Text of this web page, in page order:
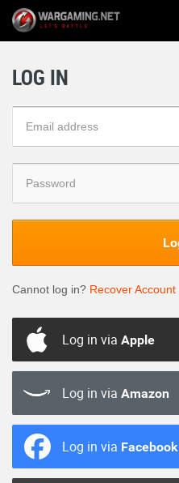
LOG IN
Cannot log in? Recover Account
Log in via Apple
Log in via Amazon
Log in via Facebook